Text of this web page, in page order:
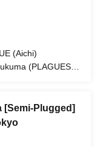
(Aichi)
(PLAGUES,
[Semi-Plugged]